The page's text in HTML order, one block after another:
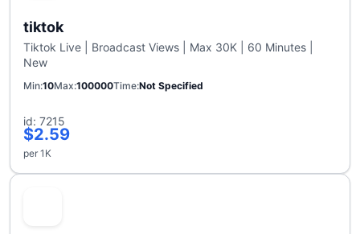
tiktok
Tiktok Live | Broadcast Views | Max 30K | 60 Minutes |
New
Min 10Max 100000Time Not Specified
id: 7215
$2.59
per 1K